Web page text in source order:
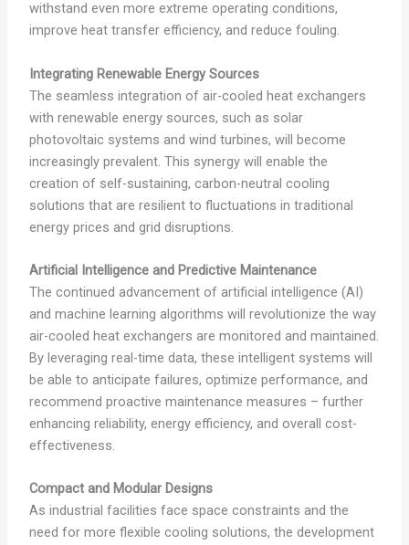
withstand even more extreme operating conditions,
improve heat transfer efficiency, and reduce fouling.
Integrating Renewable Energy Sources
The seamless integration of air-cooled heat exchangers
with renewable energy sources, such as solar
photovoltaic systems and wind turbines, will become
increasingly prevalent. This synergy will enable the
creation of self-sustaining, carbon-neutral cooling
solutions that are resilient to fluctuations in traditional
energy prices and grid disruptions.
Artificial Intelligence and Predictive Maintenance
The continued advancement of artificial intelligence (AI)
and machine learning algorithms will revolutionize the way
air-cooled heat exchangers are monitored and maintained.
By leveraging real-time data, these intelligent systems will
be able to anticipate failures, optimize performance, and
recommend proactive maintenance measures – further
enhancing reliability, energy efficiency, and overall cost-
effectiveness.
Compact and Modular Designs
As industrial facilities face space constraints and the
need for more flexible cooling solutions, the development